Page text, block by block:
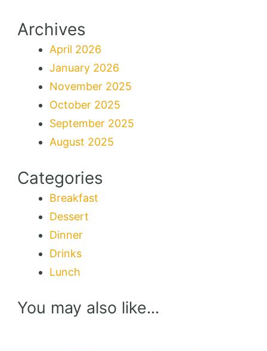
Archives
April 2026
January 2026
November 2025
October 2025
September 2025
August 2025
Categories
Breakfast
Dessert
Dinner
Drinks
Lunch
You may also like...